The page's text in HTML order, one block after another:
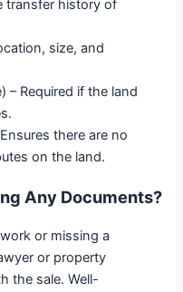
transfer history of
size, and
– Required if the land
there are no
on the land.
Any Documents?
or missing a
or property
the sale. Well-